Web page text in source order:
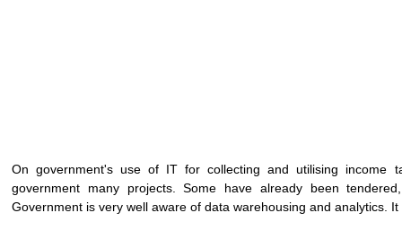
On government's use of IT for collecting and utilising income
government many projects. Some have already been
Government is very well aware of data warehousing and analytics.